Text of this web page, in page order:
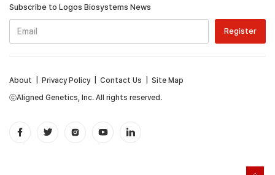
Subscribe to Logos Biosystems News
ⓒAligned Genetics, Inc. All rights reserved.
About Privacy Policy| Contact Us Site Map